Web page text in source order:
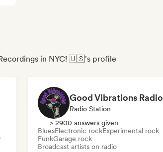
in NYC! 🇺🇸's profile
Good Vibrations Radio
Radio Station
> 2900 answers given
BluesElectronic rockExperimental rock
FunkGarage rock
Broadcast artists on radio